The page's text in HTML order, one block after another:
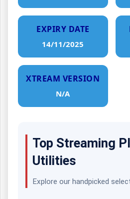
EXPIRY DATE
14/11/2025
XTREAM VERSION
N/A
Top Streaming
Utilities
Explore our handpicked